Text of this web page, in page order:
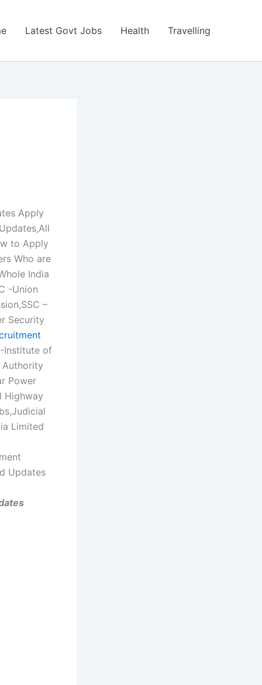
Latest Govt Jobs Health Travelling
Apply
to Apply
Who are
India
-Union
–
Security
Institute of
Authority
Power
Highway
Limited
Updates